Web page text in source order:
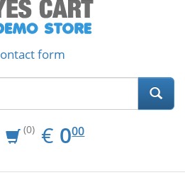
form
(0) € EUR
0.00
000